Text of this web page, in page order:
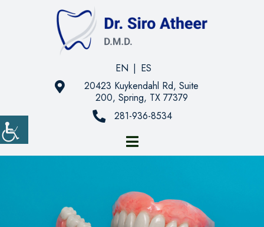
EN | ES
20423 Kuykendahl Rd, Suite
200, Spring, TX 77379
281-936-8534